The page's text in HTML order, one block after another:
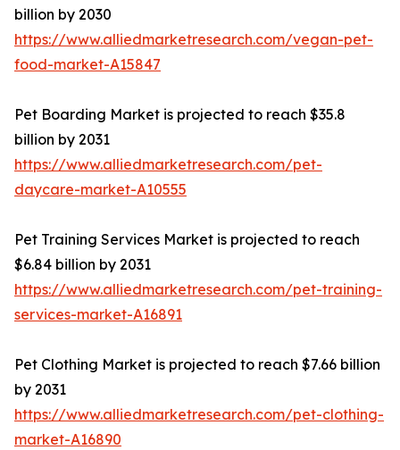
billion by 2030
https://www.alliedmarketresearch.com/vegan-pet-
food-market-A15847
Pet Boarding Market is projected to reach $35.8
billion by 2031
https://www.alliedmarketresearch.com/pet-
daycare-market-A10555
Pet Training Services Market is projected to reach
$6.84 billion by 2031
https://www.alliedmarketresearch.com/pet-training-
services-market-A16891
Pet Clothing Market is projected to reach $7.66 billion
by 2031
https://www.alliedmarketresearch.com/pet-clothing-
market-A16890